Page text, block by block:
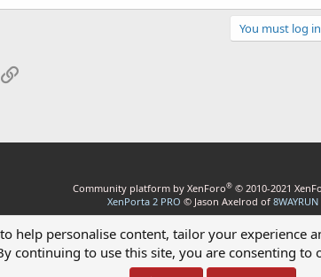
You must log
Community platform by XenForo® © 2010-2021
XenPorta 2 PRO © Jason Axelrod of 8WAYRUN
help personalise content, tailor your experience
continuing to use this site, you are consenting to